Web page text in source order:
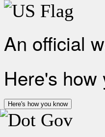
An official
Here's how
Here's how you know